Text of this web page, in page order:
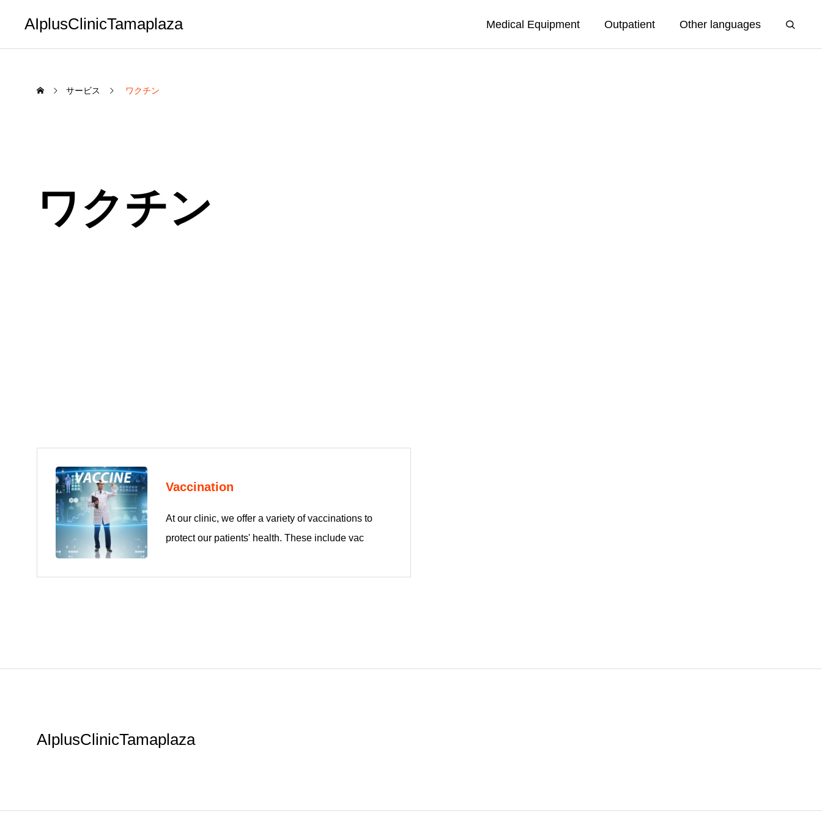
AIplusClinicTamaplaza Medical Equipment Outpatient Other languages
サービス ワクチン
ワクチン
Vaccination
At our clinic, we offer a variety of vaccinations to
protect our patients' health. These include vac
AIplusClinicTamaplaza